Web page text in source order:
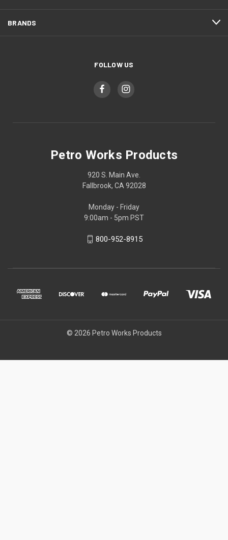
BRANDS
FOLLOW US
Petro Works Products
920 S. Main Ave.
Fallbrook, CA 92028
Monday - Friday
9:00am - 5pm PST
800-952-8915
© 2026 Petro Works Products